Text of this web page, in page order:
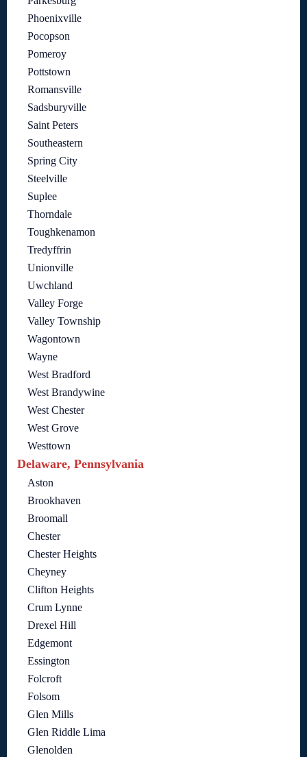
Phoenixville
Pocopson
Pomeroy
Pottstown
Romansville
Sadsburyville
Saint Peters
Southeastern
Spring City
Steelville
Suplee
Thorndale
Toughkenamon
Tredyffrin
Unionville
Uwchland
Valley Forge
Valley Township
Wagontown
Wayne
West Bradford
West Brandywine
West Chester
West Grove
Westtown
Delaware, Pennsylvania
Aston
Brookhaven
Broomall
Chester
Chester Heights
Cheyney
Clifton Heights
Crum Lynne
Drexel Hill
Edgemont
Essington
Folcroft
Folsom
Glen Mills
Glen Riddle Lima
Glenolden